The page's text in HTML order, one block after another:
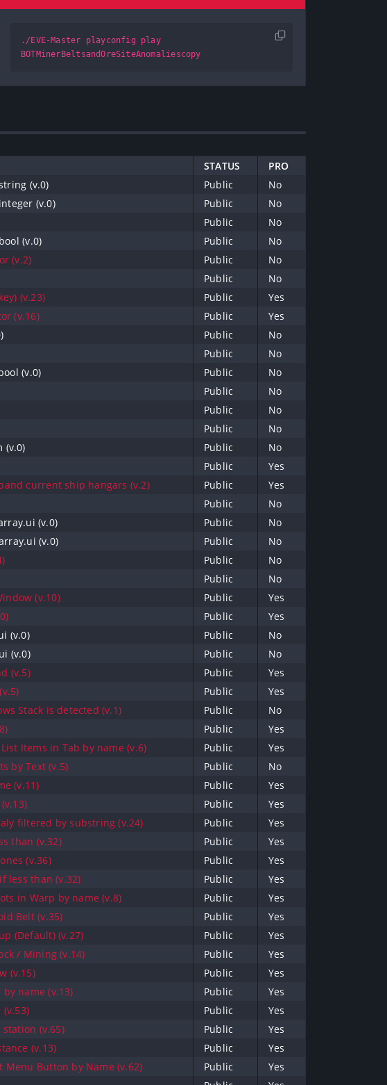
./EVE-Master playconfig play
BOTMinerBeltsandOreSiteAnomaliescopy
STATUS
PRO
(v.0) Public
No
(v.0) Public
No
Public
No
(v.0) Public
No
(v.2) Public
No
Public
No
(v.23) Public
Yes
(v.16) Public
Yes
Public
No
Public
No
(v.0) Public
No
Public
No
Public
No
Public
No
(v.0) Public
No
Public
Yes
current ship hangars (v.2) Public
Yes
Public
No
(v.0) Public
No
(v.0) Public
No
Public
No
Public
No
(v.10) Public
Yes
Public
Yes
(v.0) Public
No
(v.0) Public
No
(v.5) Public
Yes
Public
Yes
Stack is detected (v.1) Public
No
Public
Yes
Items in Tab by name (v.6) Public
Yes
by Text (v.5) Public
No
(v.11) Public
Yes
Public
Yes
filtered by substring (v.24) Public
Yes
than (v.32) Public
Yes
(v.36) Public
Yes
less than (v.32) Public
Yes
in Warp by name (v.8) Public
Yes
Belt (v.35) Public
Yes
(Default) (v.27) Public
Yes
/ Mining (v.14) Public
Yes
(v.15) Public
Yes
name (v.13) Public
Yes
Public
Yes
(v.65) Public
Yes
(v.13) Public
Yes
Menu Button by Name (v.62) Public
Yes